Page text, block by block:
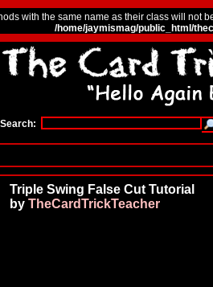
with the same name as their class will not
/home/jaymismag/public_html/
Search:
Triple Swing False Cut Tutorial
by TheCardTrickTeacher